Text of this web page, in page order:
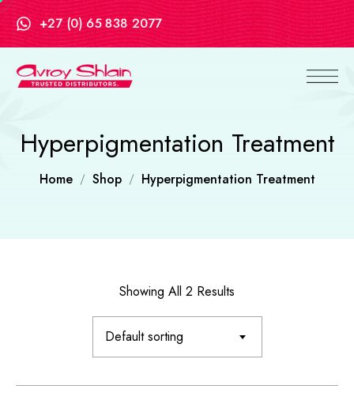
+27 (0) 65 838 2077
Hyperpigmentation Treatment
Home Shop Hyperpigmentation Treatment
Showing All 2 Results
Default sorting